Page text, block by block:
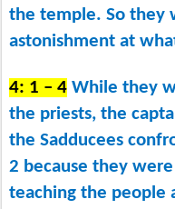
the temple. So they
astonishment at
4: 1 – 4 While they
the priests, the
the Sadducees
2 because they
teaching the people